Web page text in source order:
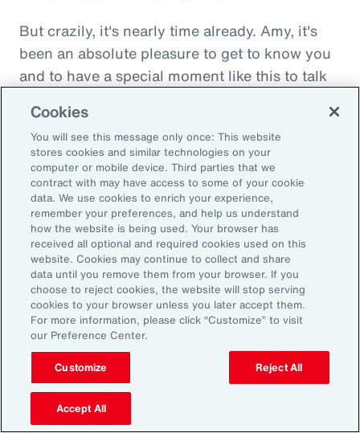
But crazily, it's nearly time already. Amy, it's
been an absolute pleasure to get to know you
and to have a special moment like this to talk
important topic all of our generations. You
must feel incredibly proud to be working in
such a great space. So, thank you very much
for your time.
Amy Blankson:
Thank you so much, Rachel. This has been
great.
Outro:
Thanks for tuning in to the latest episode of
“On Aon” with our episode host, Rachel
Fellowes, and today’s guest, Amy Blankson. If
you enjoyed this episode, you can get more
Cookies
You will see this message only once: This website
stores cookies and similar technologies on your
computer or mobile device. Third parties that we
contract with may have access to some of your cookie
data. We use cookies to enrich your experience,
remember your preferences, and help us understand
how the website is being used. Your browser has
received all optional and required cookies used on this
website. Cookies may continue to collect and share
data until you remove them from your browser. If you
choose to reject cookies, the website will stop serving
cookies to your browser unless you later accept them.
For more information, please click “Customize” to visit
our Preference Center.
Customize Reject All
Accept All